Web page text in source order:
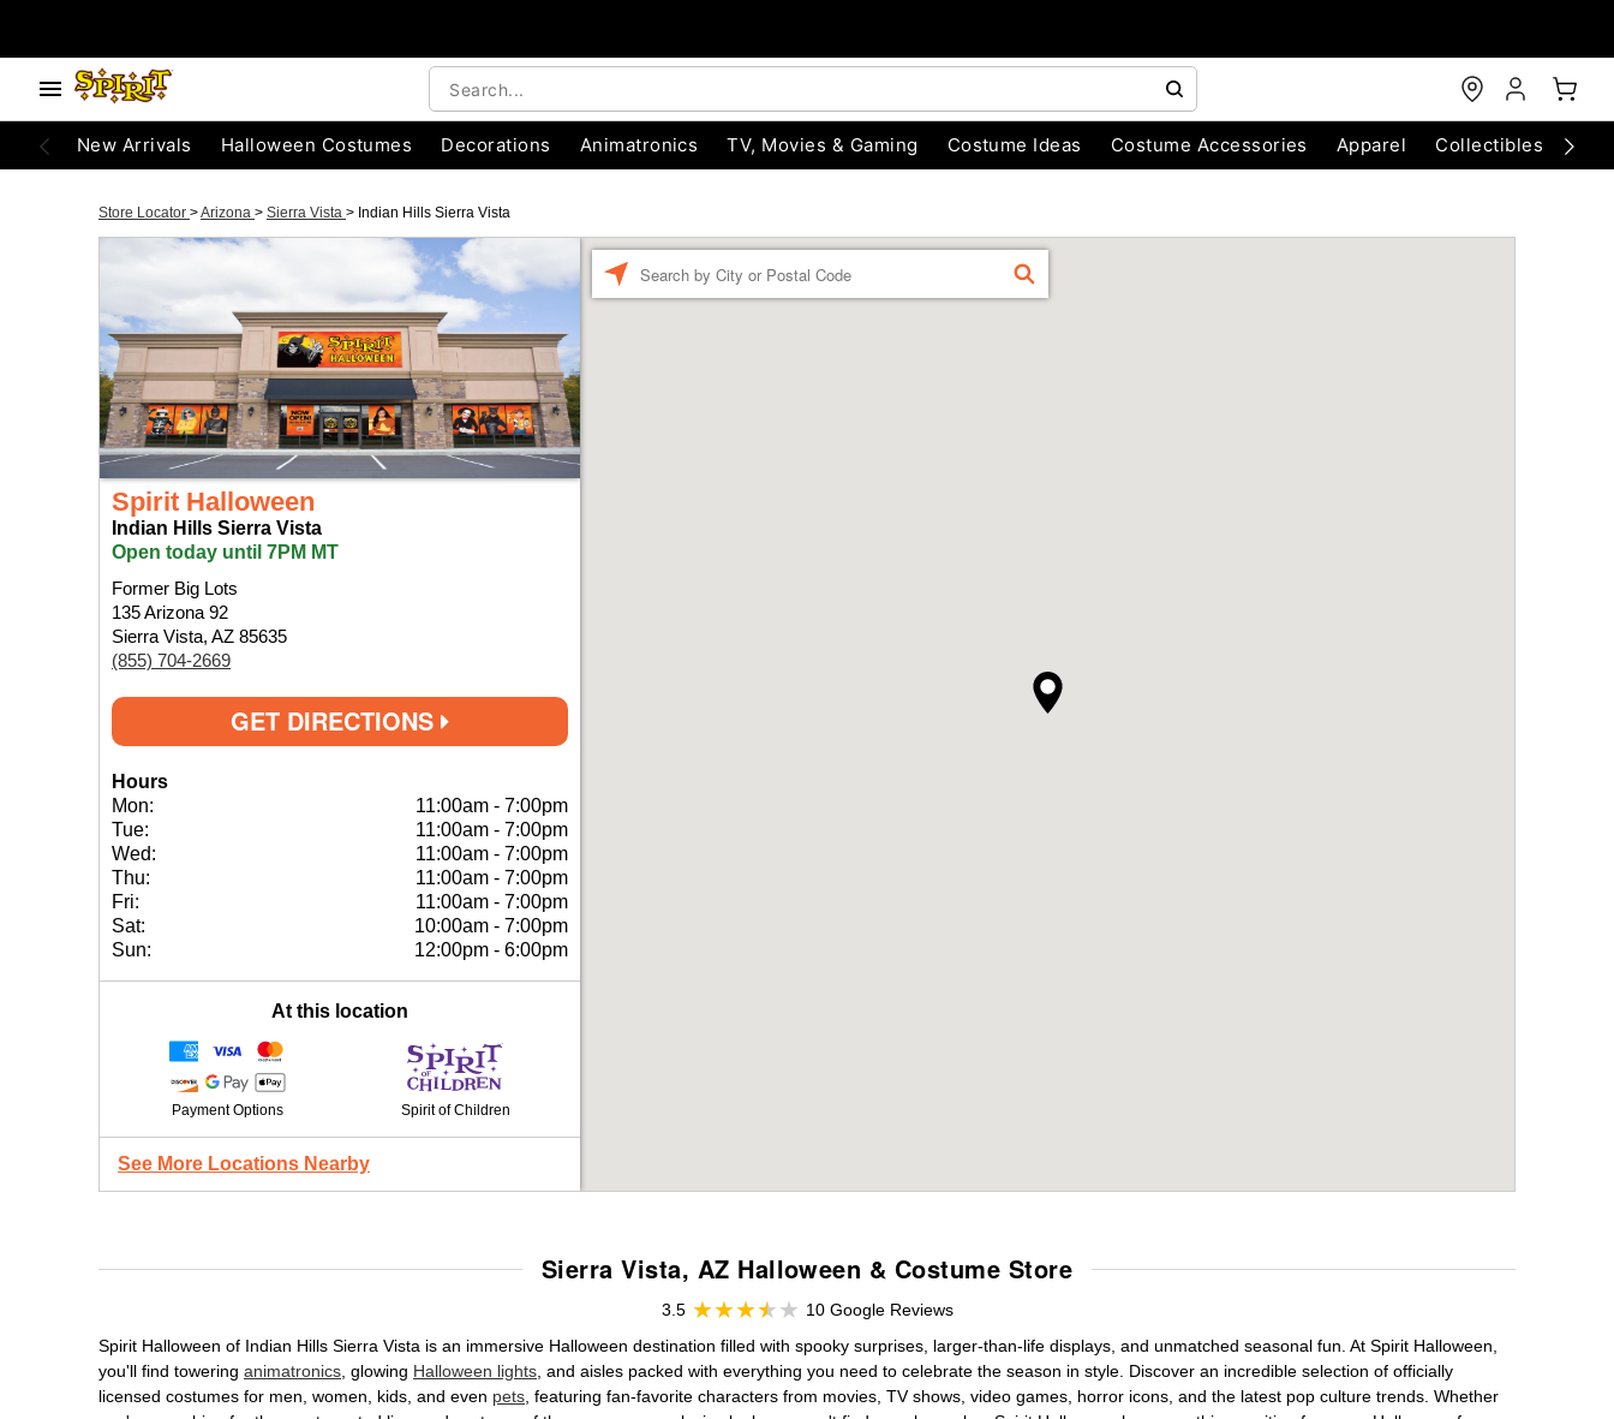
New Arrivals Halloween Costumes Decorations Animatronics TV, Movies & Gaming Costume Ideas Costume Accessories Apparel Collectibles
Store Locator >Arizona > Sierra Vista > Indian Hills Sierra Vista
Spirit Halloween
Indian Hills Sierra Vista
Open today until 7PM MT
Former Big Lots
135 Arizona 92
Sierra Vista, AZ 85635
(855) 704-2669
GET DIRECTIONS
Hours
Mon:
11:00am - 7:00pm
Tue:
11:00am - 7:00pm
Wed:
11:00am - 7:00pm
Thu:
11:00am - 7:00pm
Fri:
11:00am - 7:00pm
Sat:
10:00am - 7:00pm
Sun:
12:00pm - 6:00pm
At this location
Payment Options Spirit of Children
See More Locations Nearby
a
FIND
Sierra Vista, AZ Halloween & Costume Store
3.5
10 Google Reviews
Spirit Halloween of Indian Hills Sierra Vista is an immersive Halloween destination filled with spooky surprises, larger-than-life displays, and unmatched seasonal fun. At Spirit Halloween,
you'll find towering animatronics , glowing Halloween lights , and aisles packed with everything you need to celebrate the season in style. Discover an incredible selection of officially
licensed costumes for men, women, kids, and even pets , featuring fan-favorite characters from movies, TV shows, video games, horror icons, and the latest pop culture trends. Whether